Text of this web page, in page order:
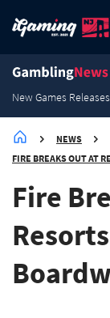
New Games Releases
NEWS
FIRE BREAKS OUT AT
Fire
3.8K
3.5K
2.7K
2.1K